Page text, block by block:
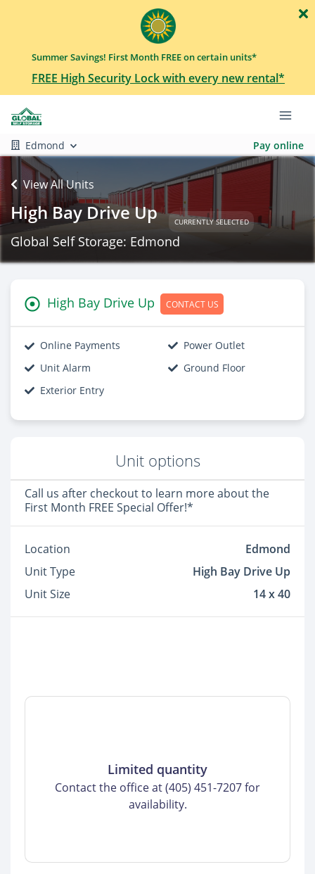
Summer Savings! First Month FREE on certain units*
FREE High Security Lock with every new rental*
Edmond Pay online
View All Units
High Bay Drive Up CURRENTLY SELECTED
Global Self Storage: Edmond
High Bay Drive Up CONTACT US
Online Payments
Power Outlet
Unit Alarm
Ground Floor
Exterior Entry
Unit options
Call us after checkout to learn more about the
First Month FREE Special Offer!*
Location
Edmond
Unit Type
High Bay Drive Up
Unit Size
14 x 40
Limited quantity
Contact the office at (405) 451-7207 for
availability.